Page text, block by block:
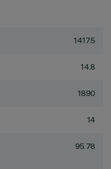
1417.5
14.8
1890
14
95.78